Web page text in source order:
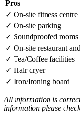
Pros
✓ On-site fitness centre
✓ On-site parking
✓ Soundproofed rooms
✓ On-site restaurant
✓ Tea/Coffee facilities
✓ Hair dryer
✓ Iron/Ironing board
All information is
information please